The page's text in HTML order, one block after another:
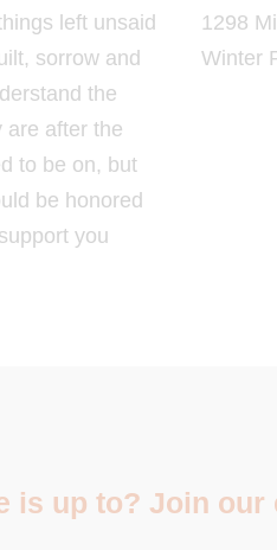
left unsaid
sorrow and
the
are after the
to be on, but
be honored
you
1298
Winter
is up to? Join our